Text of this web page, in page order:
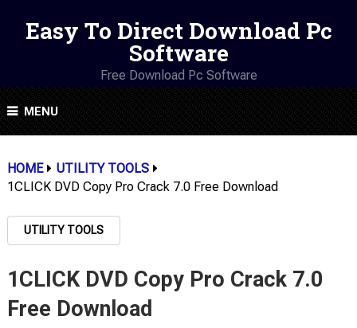
Easy To Direct Download Pc
Software
Free Download Pc Software
MENU
HOME
UTILITY TOOLS
1CLICK DVD Copy Pro Crack 7.0 Free Download
UTILITY TOOLS
1CLICK DVD Copy Pro Crack 7.0
Free Download